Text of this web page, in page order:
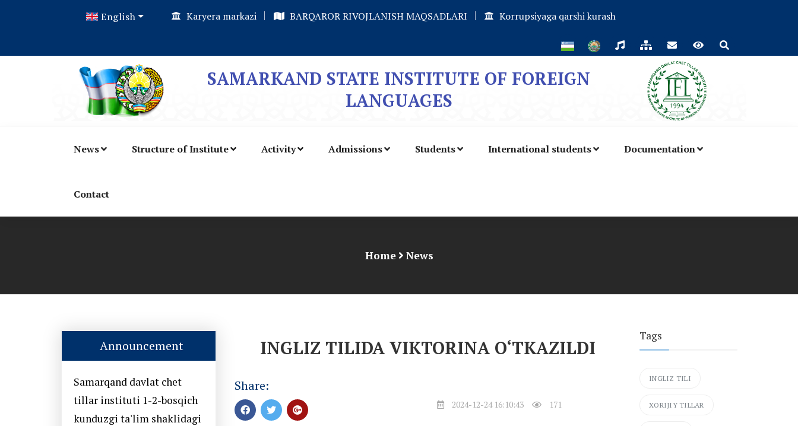
English Karyera markazi BARQAROR RIVOJLANISH MAQSADLARI Korrupsiyaga qarshi kurash
SAMARKAND STATE INSTITUTE OF FOREIGN
LANGUAGES
News Structure of Institute Activity Admissions Students International students Documentation
Contact
Home News
INGLIZ TILIDA VIKTORINA O‘TKAZILDI
Share:
2024-12-24 16:10:43 171
Announcement
Samarqand davlat chet
tillar instituti 1-2-bosqich
kunduzgi ta'lim shaklidagi
Tags
INGLIZ TILI
XORIJIY TILLAR